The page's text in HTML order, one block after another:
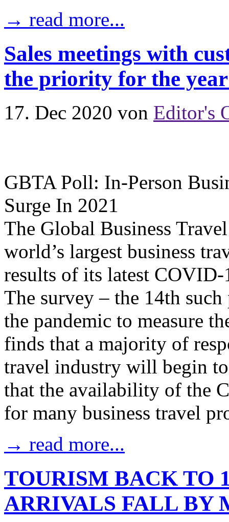
→ read more...
Sales meetings with
the priority for the year
17. Dec 2020 von Editor's
GBTA Poll: In-Person
Surge In 2021
The Global Business
world’s largest business
results of its latest
The survey – the 14th
the pandemic to measure
finds that a majority of
travel industry will begin
that the availability of the
for many business travel
→ read more...
TOURISM BACK TO
ARRIVALS FALL BY